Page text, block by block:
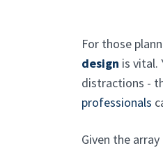
For those
design is vital.
distractions -
professionals
Given the